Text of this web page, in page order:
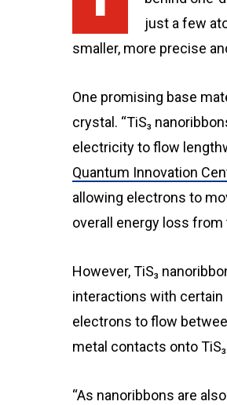
just a few
smaller, more precise
One promising base
crystal. “TiS₃
electricity to flow
Quantum Innovation
allowing electrons to
overall energy loss from
However, TiS₃
interactions with
electrons to flow
metal contacts onto
“As nanoribbons are